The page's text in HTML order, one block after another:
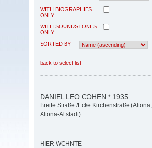
WITH BIOGRAPHIES
ONLY
WITH SOUNDSTONES
ONLY
SORTED BY
back to select list
DANIEL LEO COHEN * 1935
Breite Straße /Ecke Kirchenstraße (Altona,
Altona-Altstadt)
HIER WOHNTE